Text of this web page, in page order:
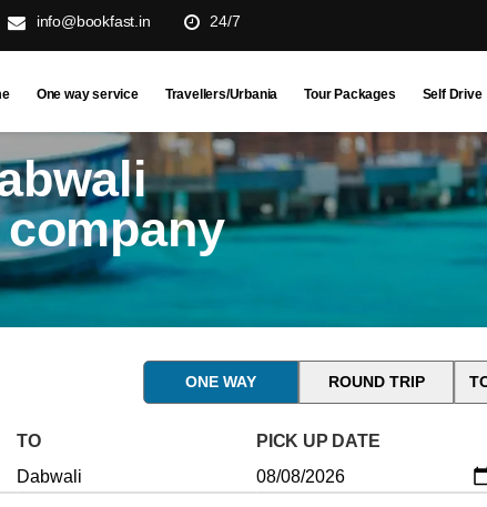
info@bookfast.in 24/7
One way service Travellers/Urbania Tour Packages Self Drive
ONE WAY ROUND TRIP
TO PICK UP DATE